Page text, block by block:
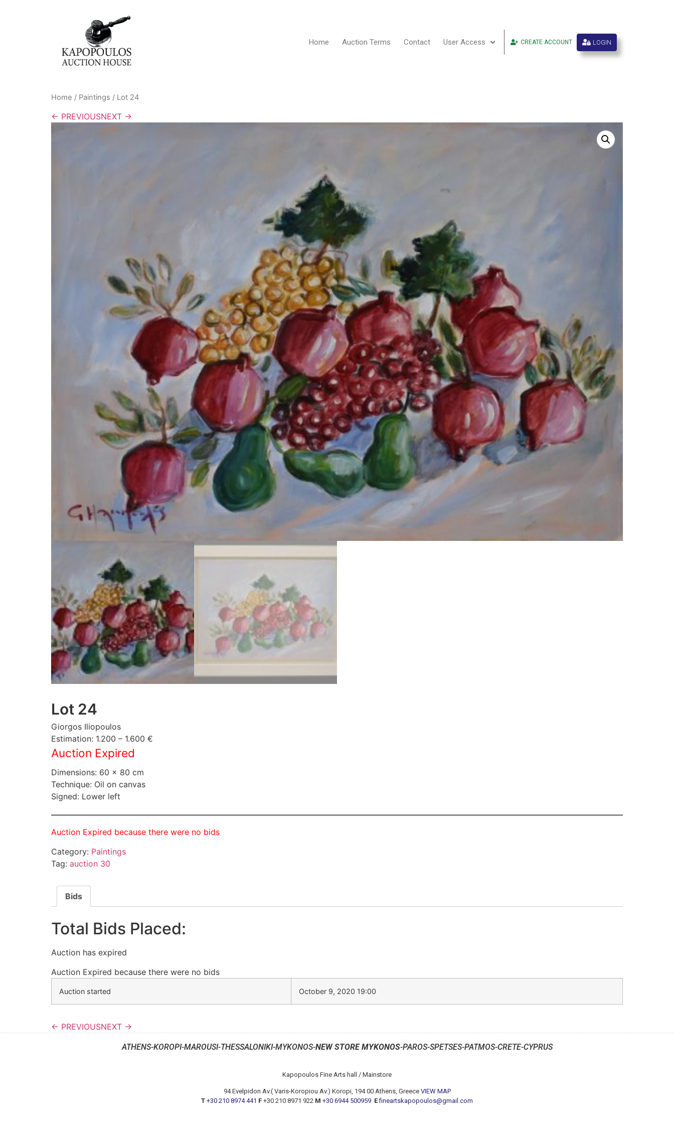
Home Auction Terms Contact User Access CREATE ACCOUNT LOGIN
Home / Paintings / Lot 24
← PREVIOUSNEXT →
Lot 24
Giorgos Iliopoulos
Estimation: 1.200 – 1.600 €
Auction Expired
Dimensions: 60 × 80 cm
Technique: Oil on canvas
Signed: Lower left
Auction Expired because there were no bids
Category: Paintings
Tag: auction 30
Bids
Total Bids Placed:
Auction has expired
Auction Expired because there were no bids
Auction started October 9, 2020 19:00
← PREVIOUSNEXT →
ATHENS-KOROPI-MAROUSI-THESSALONIKI-MYKONOS-NEW STORE MYKONOS-PAROS-SPETSES-PATMOS-CRETE-CYPRUS
Kapopoulos Fine Arts hall / Mainstore
94 Evelpidon Av.( Varis-Koropiou Av.) Koropi, 194 00 Athens, Greece VIEW MAP
T +30 210 8974 441 F +30 210 8971 922 M +30 6944 500959 E fineartskapopoulos@gmail.com